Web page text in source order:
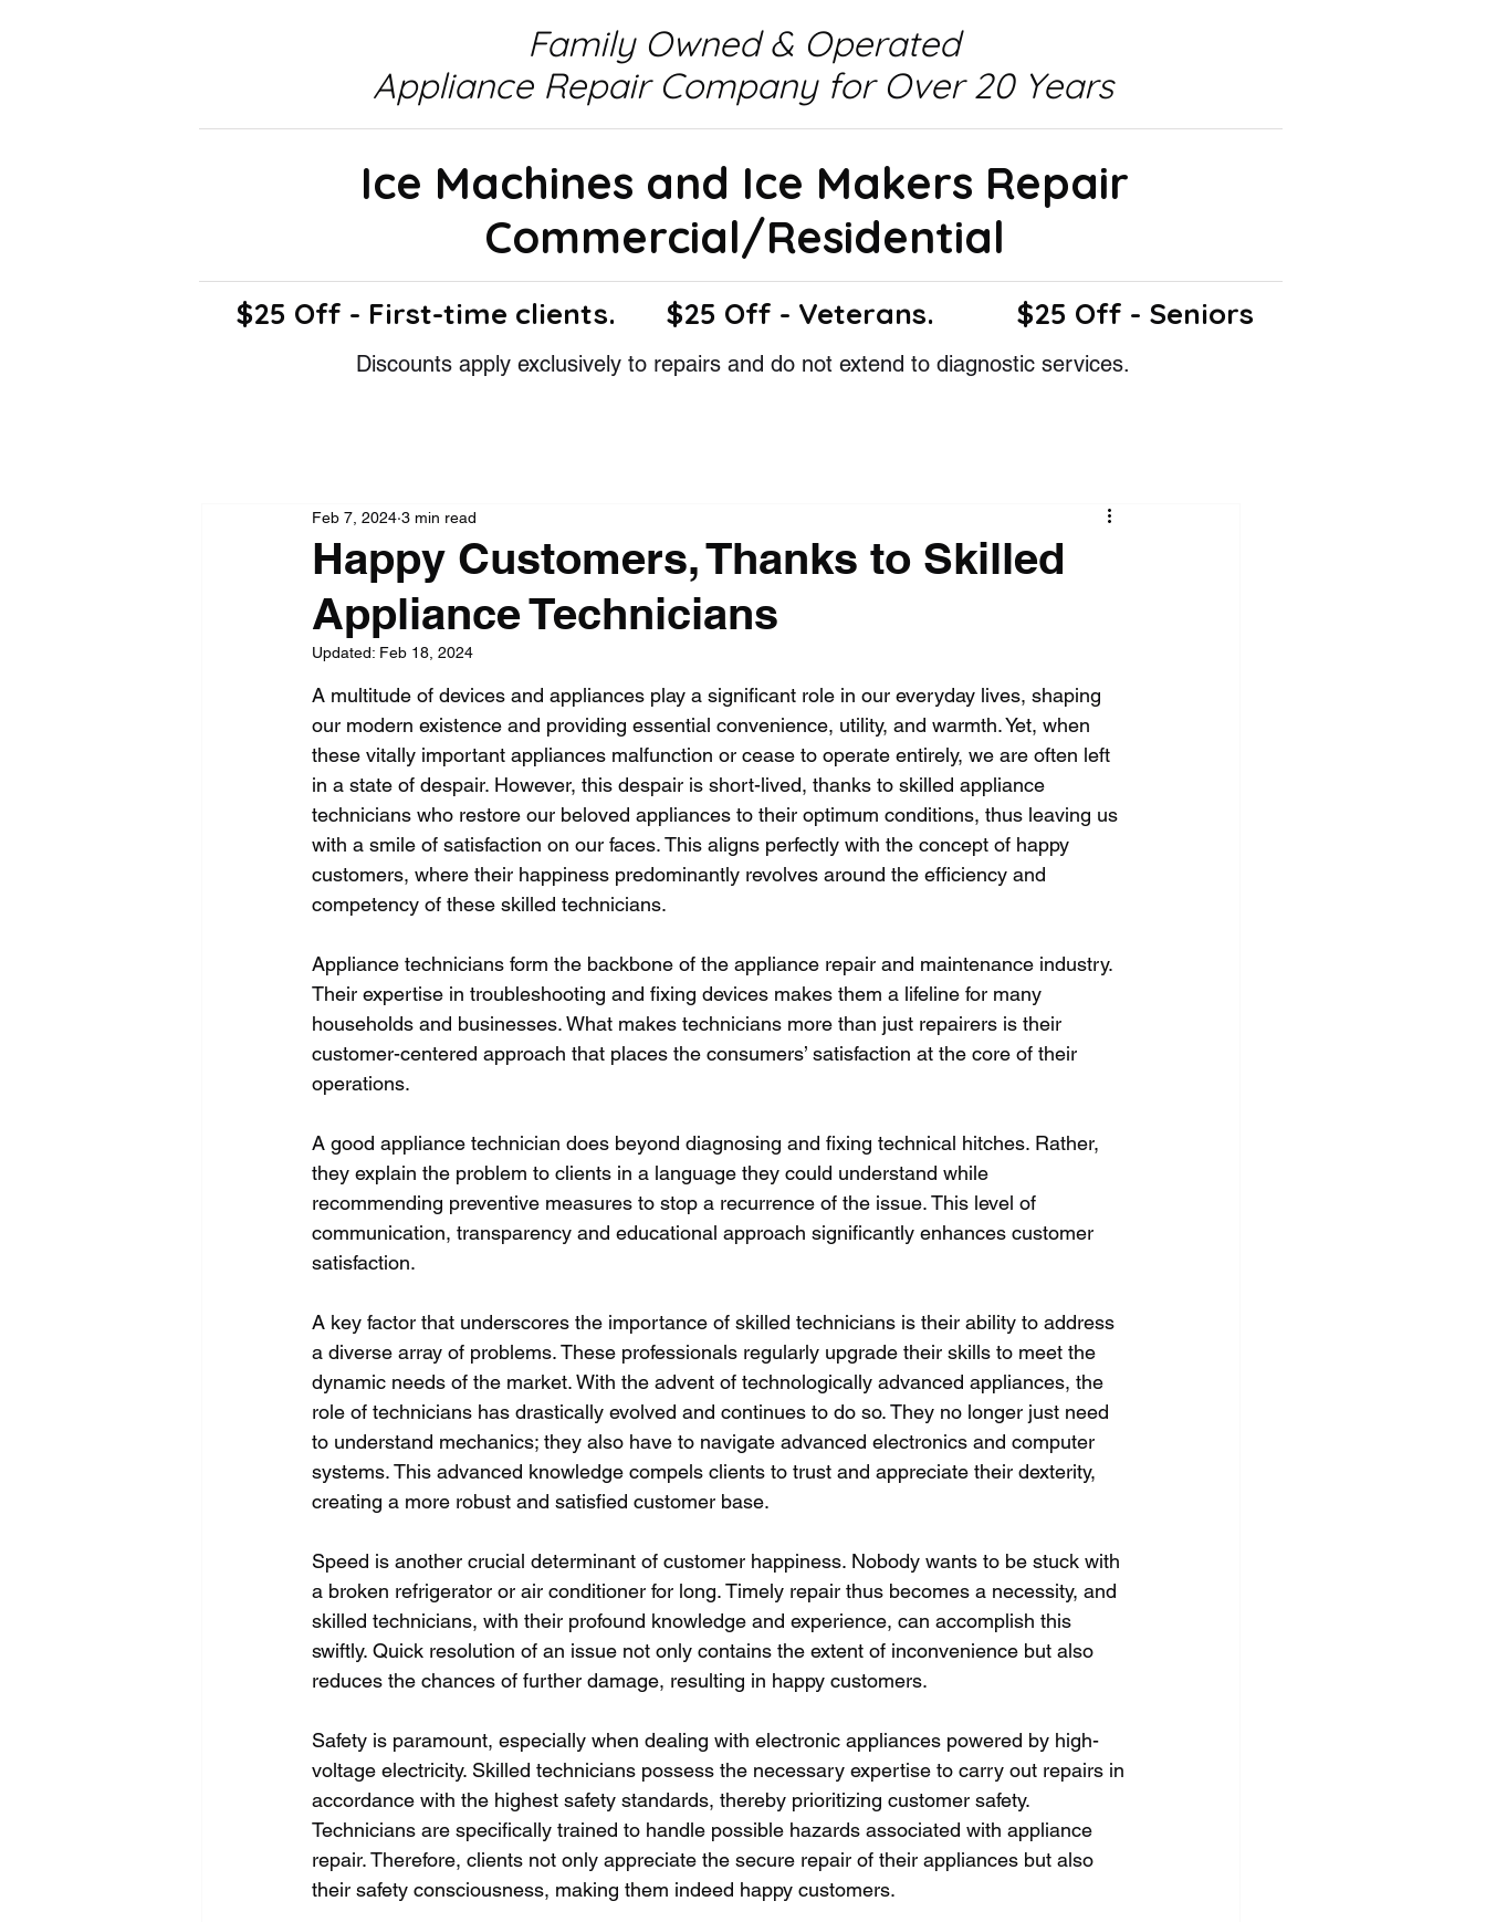
Family Owned & Operated
Appliance Repair Company for Over 20 Years
Ice Machines and Ice Makers Repair
Commercial/Residential
$25 Off - First-time clients. $25 Off - Veterans. $25 Off - Seniors
Discounts apply exclusively to repairs and do not extend to diagnostic services.
Happy Customers, Thanks to Skilled
Appliance Technicians
Feb 7, 2024 3 min read
Updated: Feb 18, 2024
A multitude of devices and appliances play a significant role in our everyday lives, shaping
our modern existence and providing essential convenience, utility, and warmth. Yet, when
these vitally important appliances malfunction or cease to operate entirely, we are often left
in a state of despair. However, this despair is short-lived, thanks to skilled appliance
technicians who restore our beloved appliances to their optimum conditions, thus leaving us
with a smile of satisfaction on our faces. This aligns perfectly with the concept of happy
customers, where their happiness predominantly revolves around the efficiency and
competency of these skilled technicians.
Appliance technicians form the backbone of the appliance repair and maintenance industry.
Their expertise in troubleshooting and fixing devices makes them a lifeline for many
households and businesses. What makes technicians more than just repairers is their
customer-centered approach that places the consumers’ satisfaction at the core of their
operations.
A good appliance technician does beyond diagnosing and fixing technical hitches. Rather,
they explain the problem to clients in a language they could understand while
recommending preventive measures to stop a recurrence of the issue. This level of
communication, transparency and educational approach significantly enhances customer
satisfaction.
A key factor that underscores the importance of skilled technicians is their ability to address
a diverse array of problems. These professionals regularly upgrade their skills to meet the
dynamic needs of the market. With the advent of technologically advanced appliances, the
role of technicians has drastically evolved and continues to do so. They no longer just need
to understand mechanics; they also have to navigate advanced electronics and computer
systems. This advanced knowledge compels clients to trust and appreciate their dexterity,
creating a more robust and satisfied customer base.
Speed is another crucial determinant of customer happiness. Nobody wants to be stuck with
a broken refrigerator or air conditioner for long. Timely repair thus becomes a necessity, and
skilled technicians, with their profound knowledge and experience, can accomplish this
swiftly. Quick resolution of an issue not only contains the extent of inconvenience but also
reduces the chances of further damage, resulting in happy customers.
Safety is paramount, especially when dealing with electronic appliances powered by high-
voltage electricity. Skilled technicians possess the necessary expertise to carry out repairs in
accordance with the highest safety standards, thereby prioritizing customer safety.
Technicians are specifically trained to handle possible hazards associated with appliance
repair. Therefore, clients not only appreciate the secure repair of their appliances but also
their safety consciousness, making them indeed happy customers.